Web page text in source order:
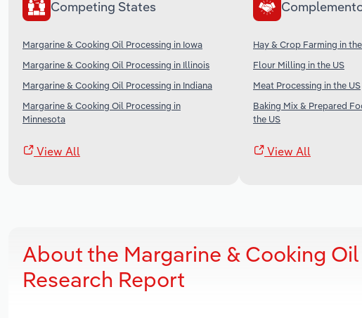
Competing States
Margarine & Cooking Oil Processing in Iowa
Margarine & Cooking Oil Processing in Illinois
Margarine & Cooking Oil Processing in Indiana
Margarine & Cooking Oil Processing in
Minnesota
View All
Hay & Crop Farming in
Flour Milling in the US
Meat Processing in the US
Baking Mix & Prepared
the US
View All
About the Margarine & Cooking
Research Report